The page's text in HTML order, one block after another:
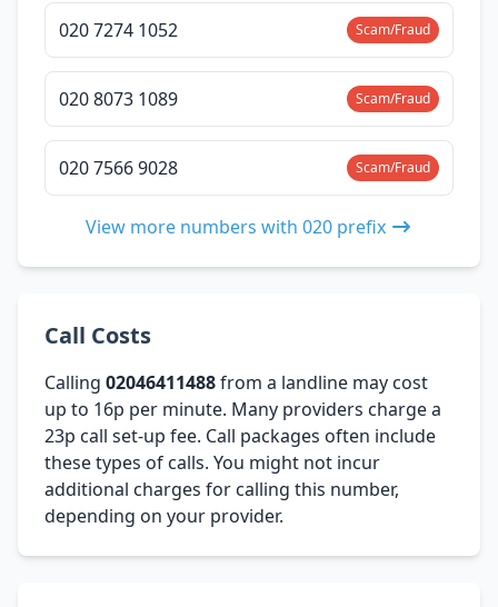
020 7274 1052 Scam/Fraud
020 8073 1089 Scam/Fraud
020 7566 9028 Scam/Fraud
View more numbers with 020 prefix
Call Costs
Calling 02046411488from a landline may cost
up to 16p per minute. Many providers charge a
23p call set-up fee. Call packages often include
these types of calls. You might not incur
additional charges for calling this number,
depending on your provider.